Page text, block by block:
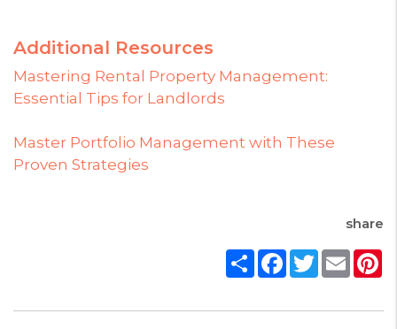
Additional Resources
Mastering Rental Property Management:
Essential Tips for Landlords
Master Portfolio Management with These
Proven Strategies
share
ShareFacebook
Twitter
Email